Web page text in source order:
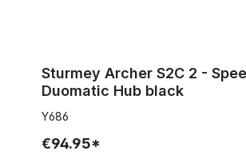
Sturmey Archer S2C 2 - Speed
Duomatic Hub black
Y686
€94.95*